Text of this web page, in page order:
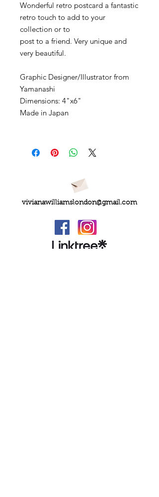
Wonderful retro postcard a fantastic
retro touch to add to your
collection or to
post to a friend. Very unique and
very beautiful.
Graphic Designer/Illustrator from
Yamanashi
Dimensions: 4"x6"
Made in Japan
vivianawilliamslondon@gmail.com